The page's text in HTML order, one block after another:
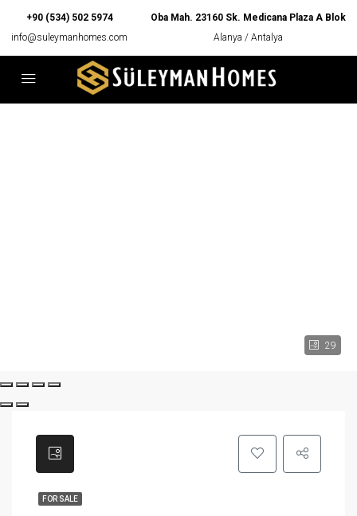
+90 (534) 502 5974
info@suleymanhomes.com
Oba Mah. 23160 Sk. Medicana Plaza A Blok
Alanya / Antalya
29
FOR SALE